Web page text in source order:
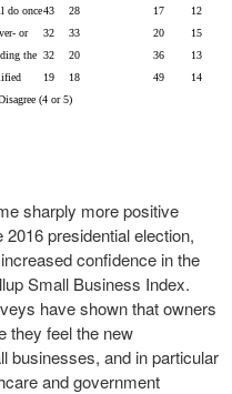
do once43 28 17
12
or
32 33 20
15
the 32 20 36
13
19 18 49
14
(4 or 5)
sharply more positive
presidential election,
confidence in the
Small Business Index.
have shown that owners
they feel the new
businesses, and in particular
and government